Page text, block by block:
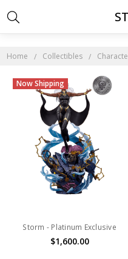
Home Collectibles
Now Shipping
Storm - Platinum Exclusive
$1,600.00